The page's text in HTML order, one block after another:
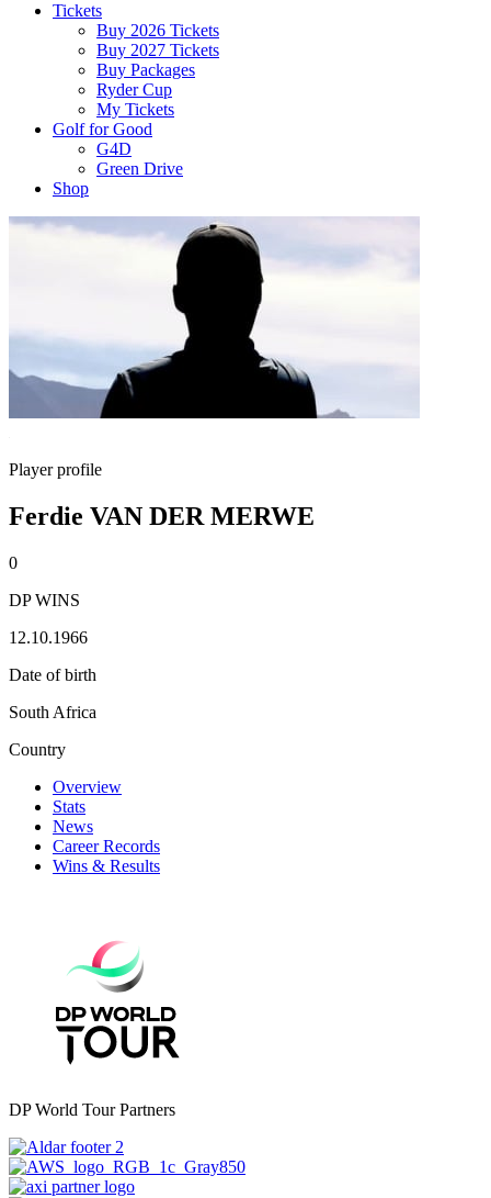
Tickets
Buy 2026 Tickets
Buy 2027 Tickets
Buy Packages
Ryder Cup
My Tickets
Golf for Good
G4D
Green Drive
Shop
Player profile
Ferdie VAN DER MERWE
0
DP WINS
12.10.1966
Date of birth
South Africa
Country
Overview
Stats
News
Career Records
Wins & Results
DP World Tour Partners